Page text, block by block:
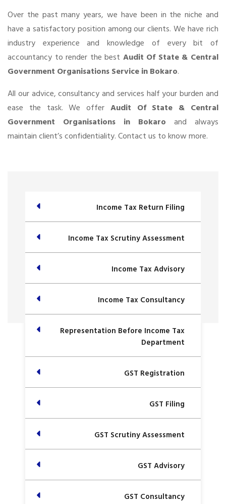
Over the past many years, we have been in the niche and
have a satisfactory position among our clients. We have rich
industry experience and knowledge of every bit of
accountancy to render the best Audit Of State & Central
Government Organisations Service in Bokaro.
All our advice, consultancy and services half your burden and
ease the task. We offer Audit Of State & Central
Government Organisations in Bokaro and always
maintain client’s confidentiality. Contact us to know more.
Income Tax Return Filing
Income Tax Scrutiny Assessment
Income Tax Advisory
Income Tax Consultancy
Representation Before Income Tax
Department
GST Registration
GST Filing
GST Scrutiny Assessment
GST Advisory
GST Consultancy